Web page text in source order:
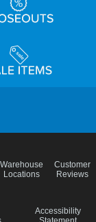
Warehouse
Locations
Customer
Reviews
Accessibility